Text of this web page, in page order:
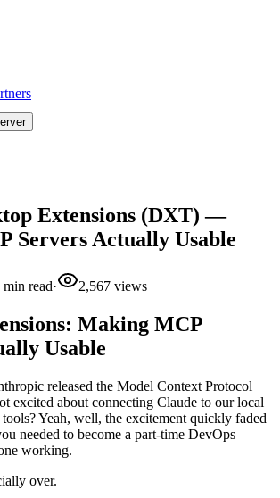
Extensions (DXT) —
Servers Actually Usable
min read· 2,567 views
Making MCP
Usable
released the Model Context Protocol
excited about connecting Claude to our local
tools? Yeah, well, the excitement quickly faded
needed to become a part-time DevOps
working.
over.